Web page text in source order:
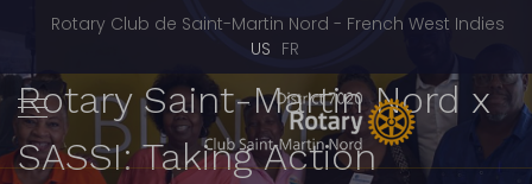
Rotary Club de Saint-Martin Nord - French West Indies
Select your language
US FR
Rotary Saint-Martin Nord x
SASSI: Taking Action